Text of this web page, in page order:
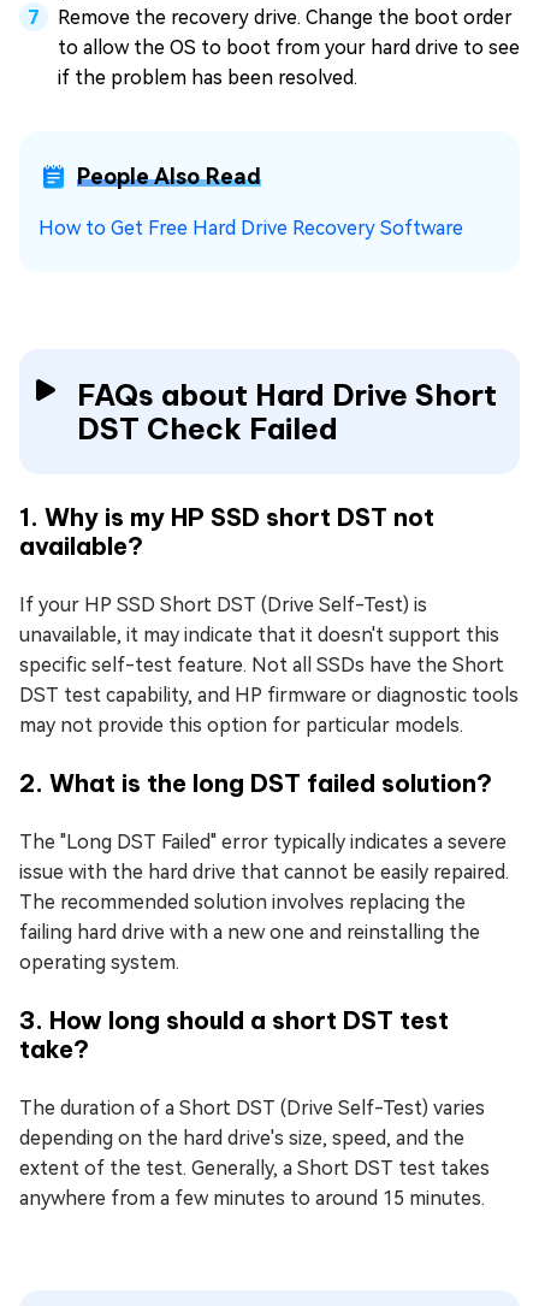
Remove the recovery drive. Change the boot order
to allow the OS to boot from your hard drive to see
if the problem has been resolved.
People Also Read
How to Get Free Hard Drive Recovery Software
FAQs about Hard Drive Short
DST Check Failed
1. Why is my HP SSD short DST not
available?
If your HP SSD Short DST (Drive Self-Test) is
unavailable, it may indicate that it doesn't support this
specific self-test feature. Not all SSDs have the Short
DST test capability, and HP firmware or diagnostic tools
may not provide this option for particular models.
2. What is the long DST failed solution?
The "Long DST Failed" error typically indicates a severe
issue with the hard drive that cannot be easily repaired.
The recommended solution involves replacing the
failing hard drive with a new one and reinstalling the
operating system.
3. How long should a short DST test
take?
The duration of a Short DST (Drive Self-Test) varies
depending on the hard drive's size, speed, and the
extent of the test. Generally, a Short DST test takes
anywhere from a few minutes to around 15 minutes.